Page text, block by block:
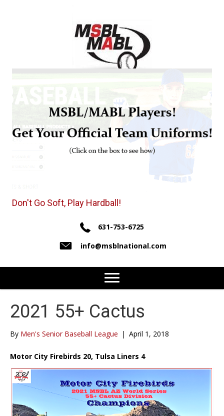
Don't Go Soft, Play Hardball!
631-753-6725
info@msblnational.com
2021 55+ Cactus
By Men's Senior Baseball League | April 1, 2018
Motor City Firebirds 20, Tulsa Liners 4